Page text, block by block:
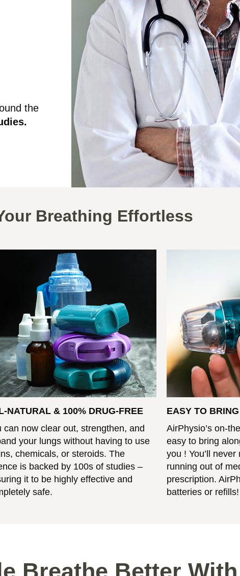
the
Breathing Effortless
NATURAL & 100% DRUG-FREE
can now clear out, strengthen, and
your lungs without having to use
chemicals, or steroids. The
is backed by 100s of studies –
it to be highly effective and
safe.
EASY TO
AirPhysio’s on-
easy to bring
you ! You’ll
running out of
prescription.
batteries or refills!